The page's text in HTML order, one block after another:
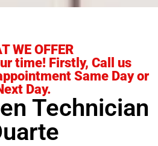
WE OFFER
time! Firstly, Call us
Same Day or
Day.
Technician